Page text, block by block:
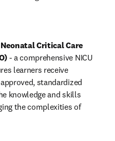
Critical Care
- a comprehensive NICU
learners receive
standardized
knowledge and skills
the complexities of